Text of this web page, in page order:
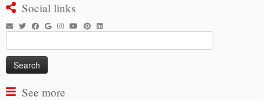
Social links
for:
See more